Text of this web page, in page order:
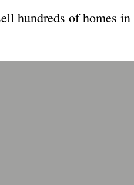
hundreds of homes